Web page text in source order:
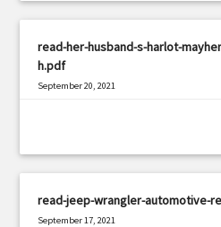
read-her-husband-s-harlot-
h.pdf
September 20, 2021
read-jeep-wrangler-automotive-
September 17, 2021